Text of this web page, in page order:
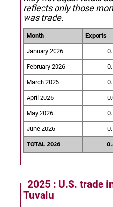
reflects only those
was trade.
Month Exports
January 2026
February 2026
March 2026
April 2026
May 2026
June 2026
TOTAL 2026
2025 : U.S. trade
Tuvalu